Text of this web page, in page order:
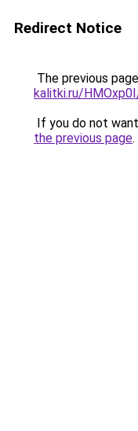
Redirect Notice
The previous
kalitki.ru/
If you do not
the previous page.